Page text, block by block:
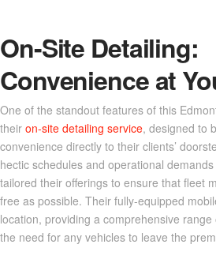
On-Site Detailing:
Convenience at
One of the standout features of this
their on-site detailing service, designed to
convenience directly to their clients’
hectic schedules and operational
tailored their offerings to ensure that fleet
free as possible. Their fully-equipped
location, providing a comprehensive
the need for any vehicles to leave the